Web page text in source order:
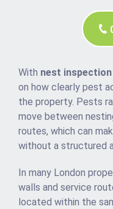
With nest inspection
on how clearly pest
the property. Pests
move between
routes, which can
without a structured
In many London
walls and service
located within the